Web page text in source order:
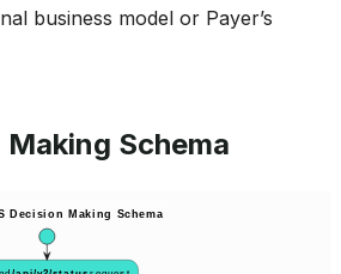
business model or Payer’s
Schema